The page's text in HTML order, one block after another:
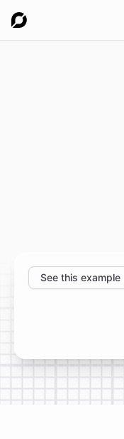
See this example